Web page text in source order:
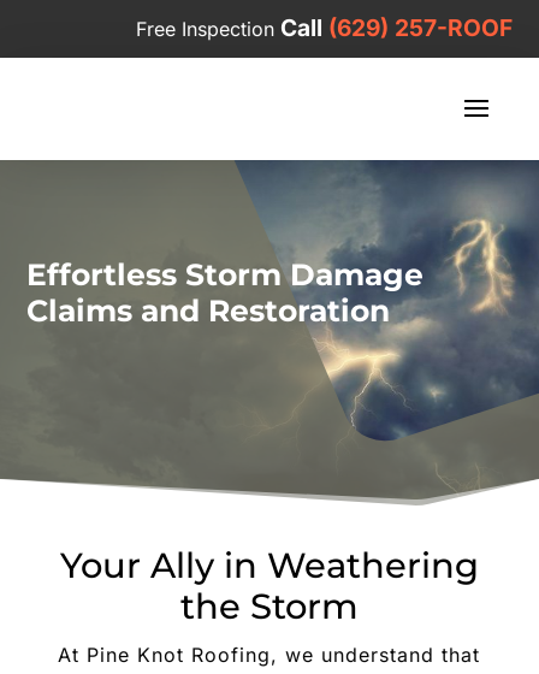
Free Inspection Call (629) 257-ROOF
Effortless Storm Damage
Claims and Restoration
Your Ally in Weathering
the Storm
At Pine Knot Roofing, we understand that